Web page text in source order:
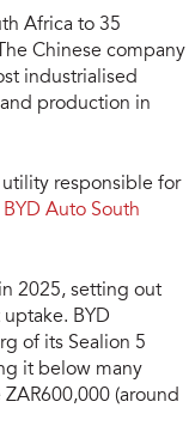
Africa to 35
Chinese company
industrialised
production in
utility responsible for
Auto South
2025, setting out
BYD
of its Sealion 5
it below many
(around